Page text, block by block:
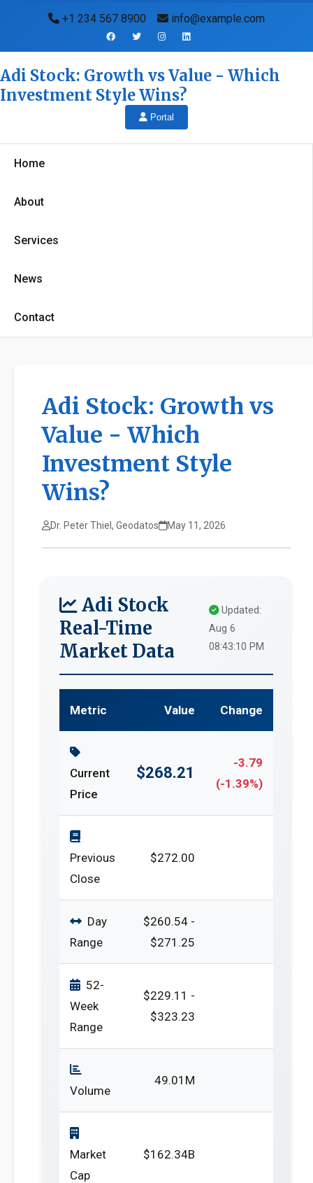
+1 234 567 8900 info@example.com
Adi Stock: Growth vs Value - Which
Investment Style Wins?
Portal
Home
About
Services
News
Contact
Adi Stock: Growth vs
Value - Which
Investment Style
Wins?
Dr. Peter Thiel, Geodatos May 11, 2026
Adi Stock
Real-Time
Market Data
Updated:
Aug 6
08:43:10 PM
Metric Value Change
Current
Price
$268.21
-3.79
(-1.39%)
Previous
Close
$272.00
Day
Range
$260.54 -
$271.25
52-
Week
Range
$229.11 -
$323.23
Volume
49.01M
Market
Cap
$162.34B